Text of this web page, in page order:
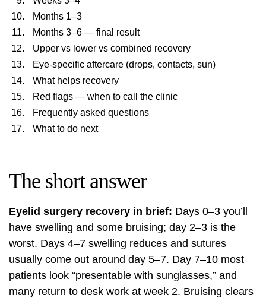
Months 1–3
Months 3–6 — final result
Upper vs lower vs combined recovery
Eye-specific aftercare (drops, contacts, sun)
What helps recovery
Red flags — when to call the clinic
Frequently asked questions
What to do next
The short answer
Eyelid surgery recovery in brief: Days 0–3 you’ll
have swelling and some bruising; day 2–3 is the
worst. Days 4–7 swelling reduces and sutures
usually come out around day 5–7. Day 7–10 most
patients look “presentable with sunglasses,” and
many return to desk work at week 2. Bruising clears